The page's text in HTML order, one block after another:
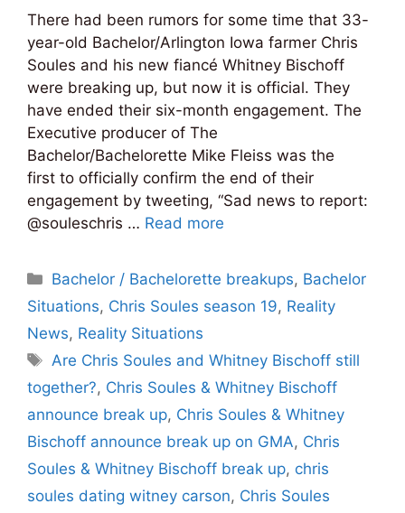
There had been rumors for some time that 33-
year-old Bachelor/Arlington Iowa farmer Chris
Soules and his new fiancé Whitney Bischoff
were breaking up, but now it is official. They
have ended their six-month engagement. The
Executive producer of The
Bachelor/Bachelorette Mike Fleiss was the
first to officially confirm the end of their
engagement by tweeting, “Sad news to report:
@souleschris … Read more
Categories
Bachelor / Bachelorette breakups, Bachelor
Situations, Chris Soules season 19, Reality
News, Reality Situations
Tags
Are Chris Soules and Whitney Bischoff still
together?, Chris Soules & Whitney Bischoff
announce break up, Chris Soules & Whitney
Bischoff announce break up on GMA, Chris
Soules & Whitney Bischoff break up, chris
soules dating witney carson, Chris Soules